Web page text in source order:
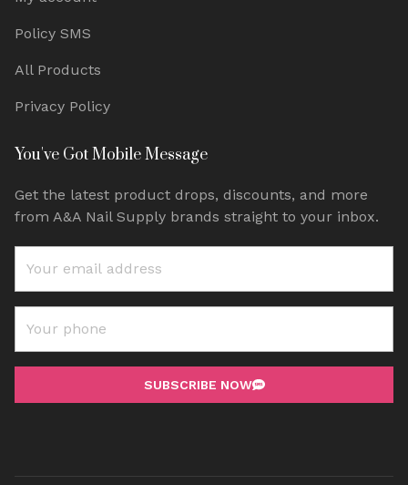
Policy SMS
All Products
Privacy Policy
You've Got Mobile Message
Get the latest product drops, discounts, and more
from A&A Nail Supply brands straight to your inbox.
SUBSCRIBE NOW